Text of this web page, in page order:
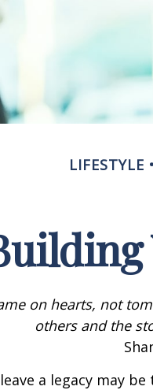
LIFESTYLE
on hearts, not
others and the
a legacy may